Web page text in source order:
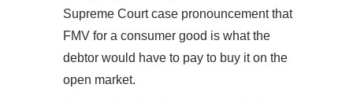
Supreme Court case pronouncement that
FMV for a consumer good is what the
debtor would have to pay to buy it on the
open market.